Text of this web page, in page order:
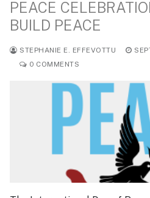
PEACE
BUILD PEACE
STEPHANIE E. EFFEVOTTU
0 COMMENTS